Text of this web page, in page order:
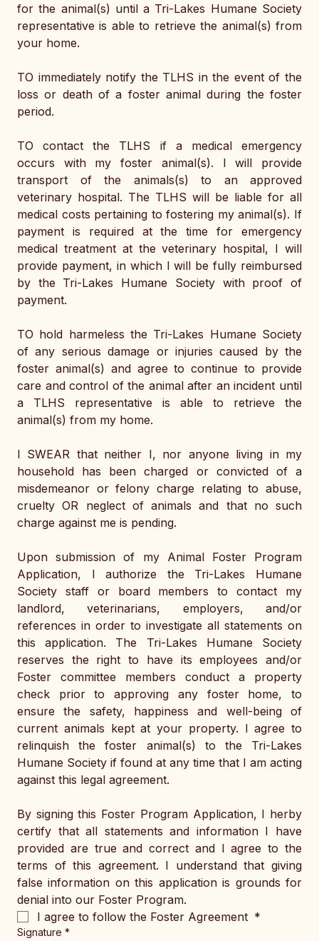
for the animal(s) until a Tri-Lakes Humane Society
representative is able to retrieve the animal(s) from
your home.
TO immediately notify the TLHS in the event of the
loss or death of a foster animal during the foster
period.
TO contact the TLHS if a medical emergency
occurs with my foster animal(s). I will provide
transport of the animals(s) to an approved
veterinary hospital. The TLHS will be liable for all
medical costs pertaining to fostering my animal(s). If
payment is required at the time for emergency
medical treatment at the veterinary hospital, I will
provide payment, in which I will be fully reimbursed
by the Tri-Lakes Humane Society with proof of
payment.
TO hold harmeless the Tri-Lakes Humane Society
of any serious damage or injuries caused by the
foster animal(s) and agree to continue to provide
care and control of the animal after an incident until
a TLHS representative is able to retrieve the
animal(s) from my home.
I SWEAR that neither I, nor anyone living in my
household has been charged or convicted of a
misdemeanor or felony charge relating to abuse,
cruelty OR neglect of animals and that no such
charge against me is pending.
Upon submission of my Animal Foster Program
Application, I authorize the Tri-Lakes Humane
Society staff or board members to contact my
landlord, veterinarians, employers, and/or
references in order to investigate all statements on
this application. The Tri-Lakes Humane Society
reserves the right to have its employees and/or
Foster committee members conduct a property
check prior to approving any foster home, to
ensure the safety, happiness and well-being of
current animals kept at your property. I agree to
relinquish the foster animal(s) to the Tri-Lakes
Humane Society if found at any time that I am acting
against this legal agreement.
By signing this Foster Program Application, I herby
certify that all statements and information I have
provided are true and correct and I agree to the
terms of this agreement. I understand that giving
false information on this application is grounds for
denial into our Foster Program.
I agree to follow the Foster Agreement *
Signature *